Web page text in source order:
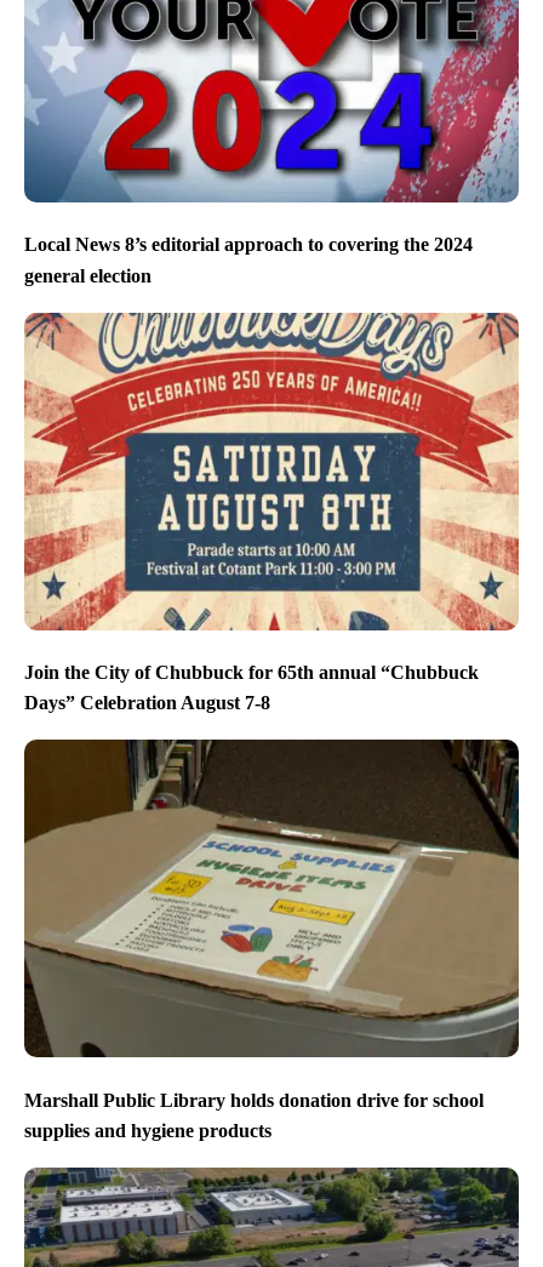
Local News 8’s editorial approach to covering the 2024
general election
Join the City of Chubbuck for 65th annual “Chubbuck
Days” Celebration August 7-8
Marshall Public Library holds donation drive for school
supplies and hygiene products